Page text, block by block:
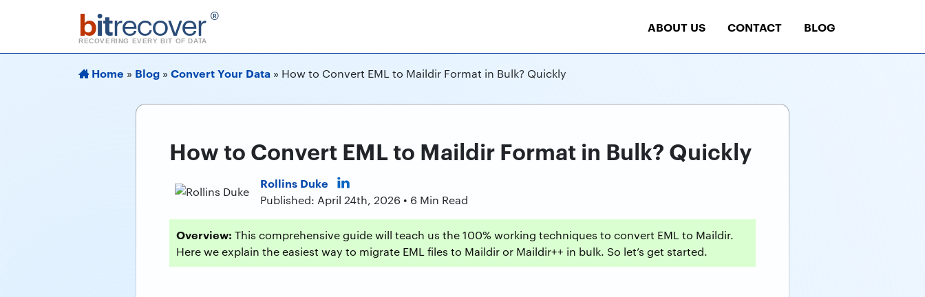
bitrecover ®
RECOVERING EVERY BIT OF DATA
ABOUT US CONTACT BLOG
Home » Blog » Convert Your Data » How to Convert EML to Maildir Format in Bulk? Quickly
How to Convert EML to Maildir Format in Bulk? Quickly
Rollins Duke
Published: April 24th, 2026 • 6 Min Read
Overview: This comprehensive guide will teach us the 100% working techniques to convert EML to Maildir.
Here we explain the easiest way to migrate EML files to Maildir or Maildir++ in bulk. So let’s get started.